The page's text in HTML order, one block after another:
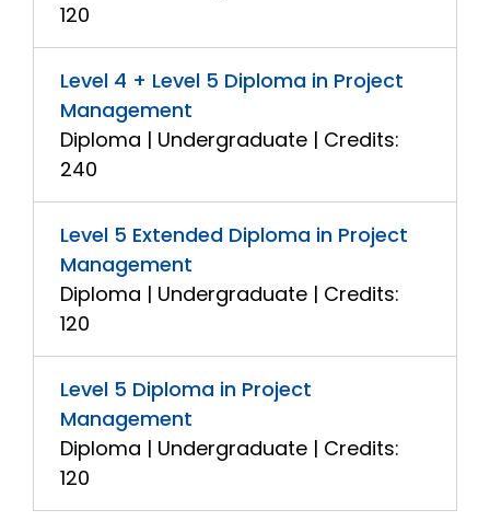
120
Level 4 + Level 5 Diploma in Project
Management
Diploma | Undergraduate | Credits:
240
Level 5 Extended Diploma in Project
Management
Diploma | Undergraduate | Credits:
120
Level 5 Diploma in Project
Management
Diploma | Undergraduate | Credits:
120